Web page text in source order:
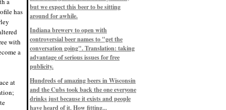
has
with
a
at
with a horror novel than imperial
stout? I think not.
9/11/19, 7:57 p.m.
Nigel says: Thus begins TWO FULL
WEEKS at in the Northwoods. Can't
wait, though fall has already arrived
on September 3rd.
9/3/19, 8:13 p.m.
Nigel says: A Belgian Quad brewed
with 200 lbs. of Pinot Noir grapes and
unique and amazing. Cheers!
9/1/19, 8:48 p.m.
Nigel says: Tastes like home. And I
mean that, we even had Lakefront IPA
on tap at our wedding. Cheers!
but we expect this beer to be sitting
around for awhile.
Indiana brewery to open with
controversial beer names to "get the
conversation going". Translation: taking
advantage of serious issues for free
publicity.
Hundreds of amazing beers in Wisconsin
and the Cubs took back the one everyone
drinks just because it exists and people
have heard of it. How fitting...